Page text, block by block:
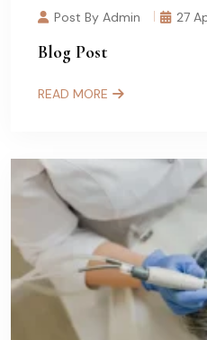
Post By Admin 27
Blog Post
READ MORE